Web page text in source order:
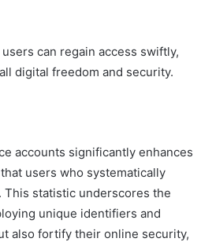
can regain access swiftly,
digital freedom and security.
accounts significantly enhances
users who systematically
This statistic underscores the
unique identifiers and
also fortify their online security,